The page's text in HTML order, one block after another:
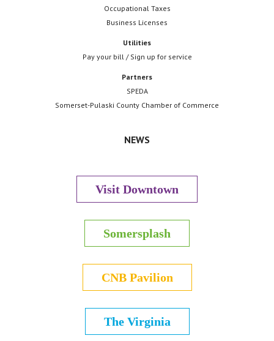
Occupational Taxes
Business Licenses
Utilities
Pay your bill / Sign up for service
Partners
SPEDA
Somerset-Pulaski County Chamber of Commerce
NEWS
Visit Downtown
Somersplash
CNB Pavilion
The Virginia